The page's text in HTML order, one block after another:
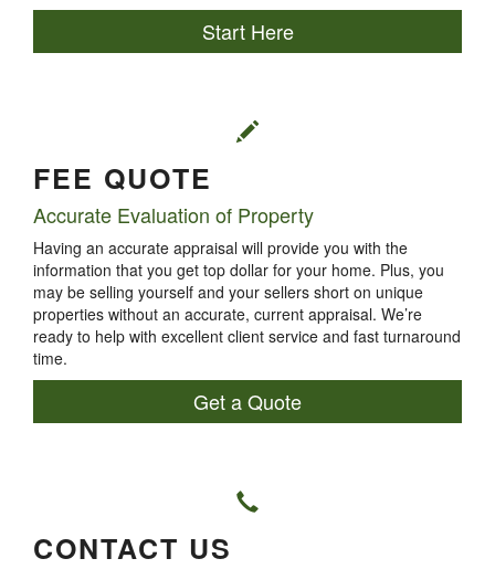
Start Here
FEE QUOTE
Accurate Evaluation of Property
Having an accurate appraisal will provide you with the
information that you get top dollar for your home. Plus, you
may be selling yourself and your sellers short on unique
properties without an accurate, current appraisal. We’re
ready to help with excellent client service and fast turnaround
time.
Get a Quote
CONTACT US